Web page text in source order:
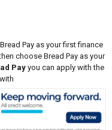
Pay as your first finance
choose Bread Pay as your
Pay you can apply with the